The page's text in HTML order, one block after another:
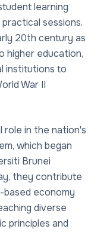
learning
sessions.
20th century as
higher education,
institutions to
War II
role in the nation's
which began
Brunei
they contribute
economy
diverse
principles and